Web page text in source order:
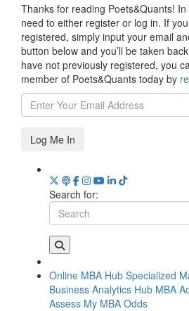
Thanks for reading Poets&Quants!
need to either register or log in. If
registered, simply input your email
button below and you’ll be taken
have not previously registered, you
member of Poets&Quants today by
Log Me In
Search for:
Online MBA Hub Specialized
Business Analytics Hub MBA
Assess My MBA Odds